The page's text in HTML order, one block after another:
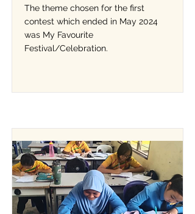
The theme chosen for the first
contest which ended in May 2024
was My Favourite
Festival/Celebration.